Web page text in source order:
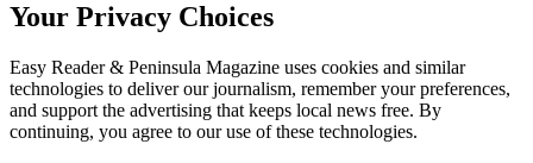
Your Privacy Choices
Easy Reader & Peninsula Magazine uses cookies and similar
technologies to deliver our journalism, remember your preferences,
and support the advertising that keeps local news free. By
continuing, you agree to our use of these technologies.